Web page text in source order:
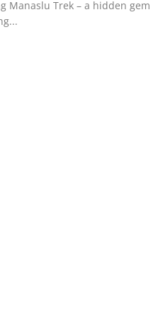
Manaslu Trek – a hidden gem